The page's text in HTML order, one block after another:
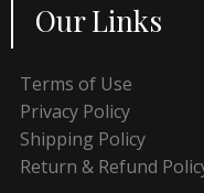
Our Links
Terms of Use
Privacy Policy
Shipping Policy
Return & Refund